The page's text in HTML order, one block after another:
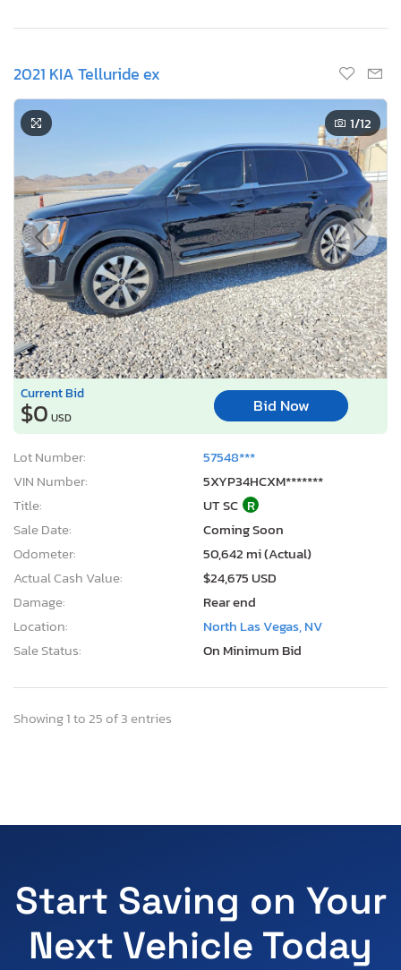
2021 KIA Telluride ex
1/12
Current Bid
$0 USD
Bid Now
Lot Number:
57548***
VIN Number:
5XYP34HCXM*******
Title:
UT SC R
Sale Date:
Coming Soon
Odometer:
50,642 mi (Actual)
Actual Cash Value:
$24,675 USD
Damage:
Rear end
Location:
North Las Vegas, NV
Sale Status:
On Minimum Bid
Showing 1 to 25 of 3 entries
Start Saving on Your
Next Vehicle Today